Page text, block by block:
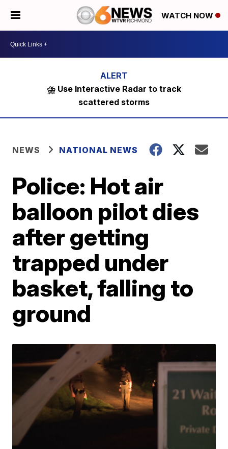
WATCH NOW
⛈️ Use Interactive Radar to track
scattered storms
NEWS NATIONAL NEWS
Police: Hot air
balloon pilot dies
after getting
trapped under
basket, falling to
ground